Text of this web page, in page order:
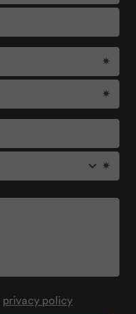
privacy policy